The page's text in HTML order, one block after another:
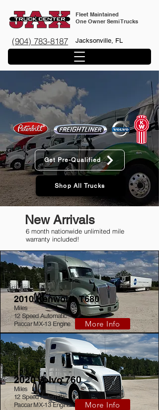
Fleet Maintained
One Owner Semi Trucks
Jacksonville, FL
(904) 783-8187
FLEET MAINTAINED 1-
OWNER SEMI TRUCKS
Get Pre-Qualified
Shop All Trucks
New Arrivals
6 month nationwide unlimited mile
warranty included!
2010 Kenworth T680
Miles
12 Speed Automatic
Paccar MX-13 Engine
More Info
2020 Volvo 760
Miles
12 Speed Automatic
Paccar MX-13 Engine
More Info